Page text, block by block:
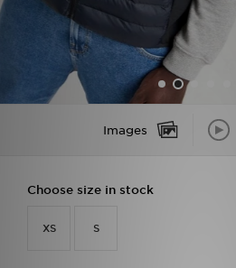
Images
Choose size in stock
XS S